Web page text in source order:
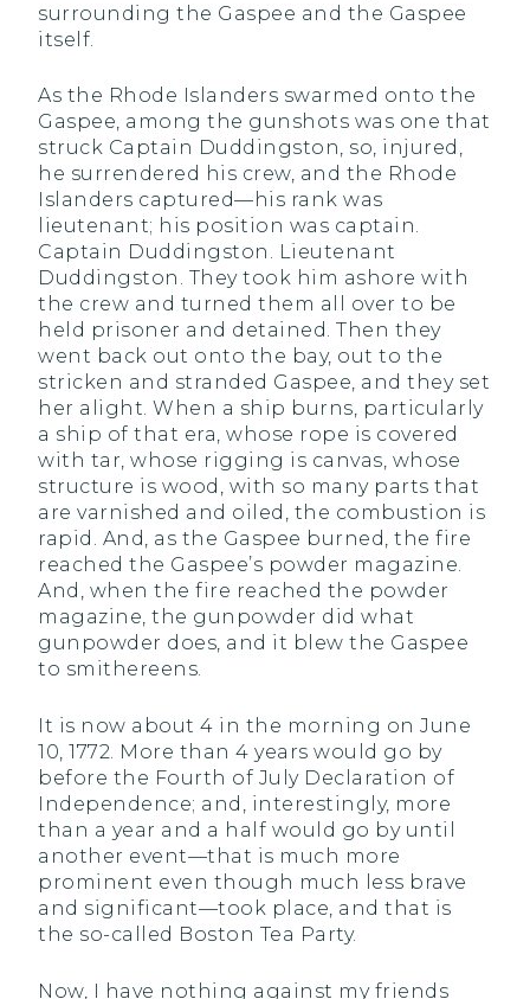
surrounding the Gaspee and the Gaspee
itself.
As the Rhode Islanders swarmed onto the
Gaspee, among the gunshots was one that
struck Captain Duddingston, so, injured,
he surrendered his crew, and the Rhode
Islanders captured—his rank was
lieutenant; his position was captain.
Captain Duddingston. Lieutenant
Duddingston. They took him ashore with
the crew and turned them all over to be
held prisoner and detained. Then they
went back out onto the bay, out to the
stricken and stranded Gaspee, and they set
her alight. When a ship burns, particularly
a ship of that era, whose rope is covered
with tar, whose rigging is canvas, whose
structure is wood, with so many parts that
are varnished and oiled, the combustion is
rapid. And, as the Gaspee burned, the fire
reached the Gaspee’s powder magazine.
And, when the fire reached the powder
magazine, the gunpowder did what
gunpowder does, and it blew the Gaspee
to smithereens.
It is now about 4 in the morning on June
10, 1772. More than 4 years would go by
before the Fourth of July Declaration of
Independence; and, interestingly, more
than a year and a half would go by until
another event—that is much more
prominent even though much less brave
and significant—took place, and that is
the so-called Boston Tea Party.
Now, I have nothing against my friends